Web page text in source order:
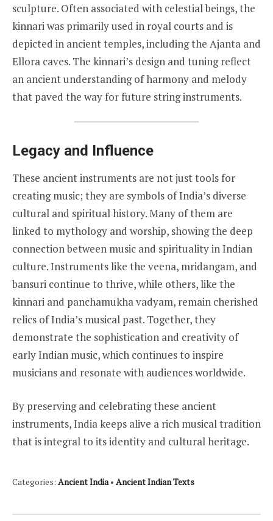
sculpture. Often associated with celestial beings, the
kinnari was primarily used in royal courts and is
depicted in ancient temples, including the Ajanta and
Ellora caves. The kinnari’s design and tuning reflect
an ancient understanding of harmony and melody
that paved the way for future string instruments.
Legacy and Influence
These ancient instruments are not just tools for
creating music; they are symbols of India’s diverse
cultural and spiritual history. Many of them are
linked to mythology and worship, showing the deep
connection between music and spirituality in Indian
culture. Instruments like the veena, mridangam, and
bansuri continue to thrive, while others, like the
kinnari and panchamukha vadyam, remain cherished
relics of India’s musical past. Together, they
demonstrate the sophistication and creativity of
early Indian music, which continues to inspire
musicians and resonate with audiences worldwide.
By preserving and celebrating these ancient
instruments, India keeps alive a rich musical tradition
that is integral to its identity and cultural heritage.
Categories: Ancient India• Ancient Indian Texts